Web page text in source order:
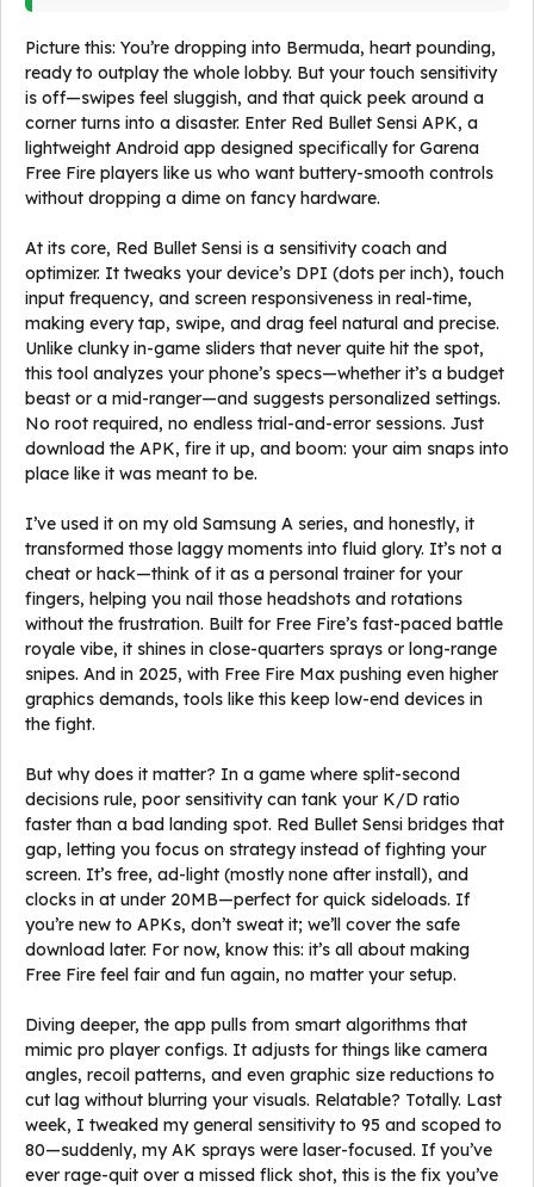
Picture this: You’re dropping into Bermuda, heart pounding,
ready to outplay the whole lobby. But your touch sensitivity
is off—swipes feel sluggish, and that quick peek around a
corner turns into a disaster. Enter Red Bullet Sensi APK, a
lightweight Android app designed specifically for Garena
Free Fire players like us who want buttery-smooth controls
without dropping a dime on fancy hardware.
At its core, Red Bullet Sensi is a sensitivity coach and
optimizer. It tweaks your device’s DPI (dots per inch), touch
input frequency, and screen responsiveness in real-time,
making every tap, swipe, and drag feel natural and precise.
Unlike clunky in-game sliders that never quite hit the spot,
this tool analyzes your phone’s specs—whether it’s a budget
beast or a mid-ranger—and suggests personalized settings.
No root required, no endless trial-and-error sessions. Just
download the APK, fire it up, and boom: your aim snaps into
place like it was meant to be.
I’ve used it on my old Samsung A series, and honestly, it
transformed those laggy moments into fluid glory. It’s not a
cheat or hack—think of it as a personal trainer for your
fingers, helping you nail those headshots and rotations
without the frustration. Built for Free Fire’s fast-paced battle
royale vibe, it shines in close-quarters sprays or long-range
snipes. And in 2025, with Free Fire Max pushing even higher
graphics demands, tools like this keep low-end devices in
the fight.
But why does it matter? In a game where split-second
decisions rule, poor sensitivity can tank your K/D ratio
faster than a bad landing spot. Red Bullet Sensi bridges that
gap, letting you focus on strategy instead of fighting your
screen. It’s free, ad-light (mostly none after install), and
clocks in at under 20MB—perfect for quick sideloads. If
you’re new to APKs, don’t sweat it; we’ll cover the safe
download later. For now, know this: it’s all about making
Free Fire feel fair and fun again, no matter your setup.
Diving deeper, the app pulls from smart algorithms that
mimic pro player configs. It adjusts for things like camera
angles, recoil patterns, and even graphic size reductions to
cut lag without blurring your visuals. Relatable? Totally. Last
week, I tweaked my general sensitivity to 95 and scoped to
80—suddenly, my AK sprays were laser-focused. If you’ve
ever rage-quit over a missed flick shot, this is the fix you’ve